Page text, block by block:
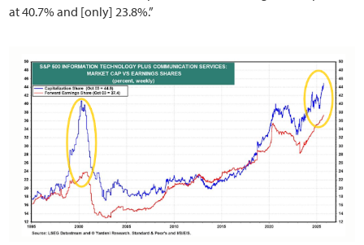
at 40.7% and [only] 23.8%.”